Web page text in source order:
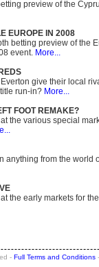
preview of the
EUROPE IN 2008
betting preview of the
event. More...
give their local
run-in? More...
FOOT REMAKE?
the various special
anything from the world
the early markets for
- Full Terms and Conditions